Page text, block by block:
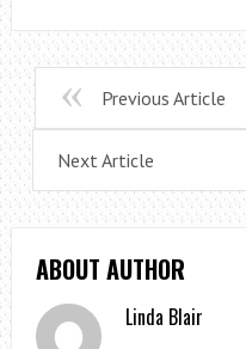
Previous Article
Next Article
ABOUT AUTHOR
Linda Blair